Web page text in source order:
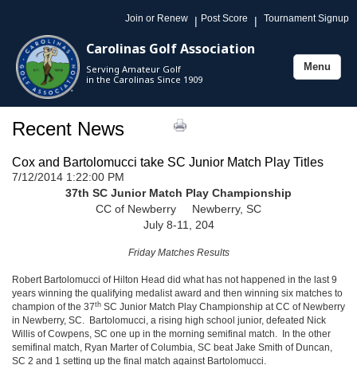
Join or Renew | Post Score | Tournament Signup
Carolinas Golf Association
Serving Amateur Golf
in the Carolinas Since 1909
Toggle
Menu
Recent News
Cox and Bartolomucci take SC Junior Match Play Titles
7/12/2014 1:22:00 PM
37th SC Junior Match Play Championship
CC of Newberry Newberry, SC
July 8-11, 204
Friday Matches Results
Robert Bartolomucci of Hilton Head did what has not happened in the last 9
years winning the qualifying medalist award and then winning six matches to
champion of the 37th SC Junior Match Play Championship at CC of Newberry
in Newberry, SC. Bartolomucci, a rising high school junior, defeated Nick
Willis of Cowpens, SC one up in the morning semifinal match. In the other
semifinal match, Ryan Marter of Columbia, SC beat Jake Smith of Duncan,
SC 2 and 1 setting up the final match against Bartolomucci.